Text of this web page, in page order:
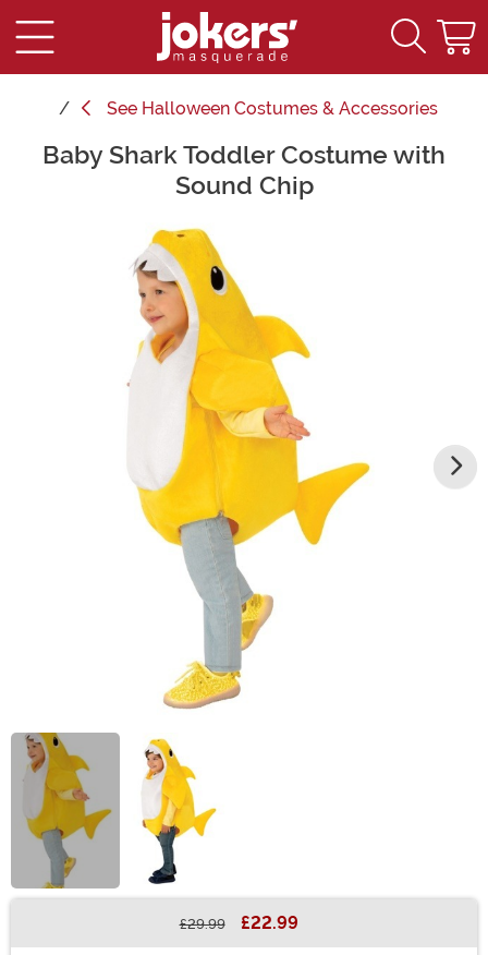
See Halloween Costumes & Accessories
Main Content
Baby Shark Toddler Costume with
Sound Chip
£29.99 £22.99